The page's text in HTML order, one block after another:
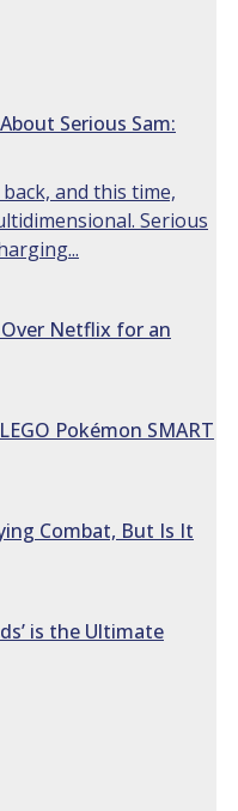
Serious Sam:
and this time,
Serious
Netflix for an
Pokémon SMART
Combat, But Is It
is the Ultimate